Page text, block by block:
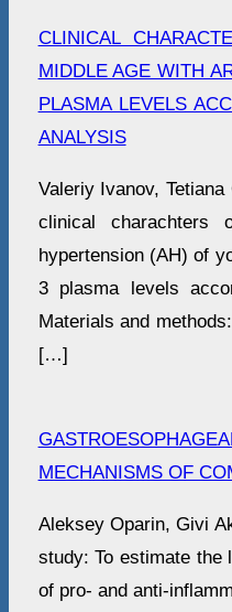
CLINICAL
MIDDLE AGE WITH
PLASMA LEVELS
ANALYSIS
Valeriy Ivanov,
clinical
hypertension (AH) of
3 plasma levels
Materials and
[…]
MECHANISMS OF
Aleksey Oparin, Givi
study: To estimate the
of pro- and anti-